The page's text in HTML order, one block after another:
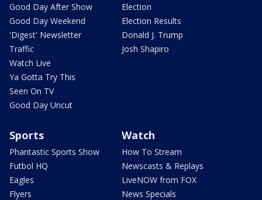
Good Day After Show
Good Day Weekend
'Digest' Newsletter
Traffic
Watch Live
Ya Gotta Try This
Seen On TV
Good Day Uncut
Election
Election Results
Donald J. Trump
Josh Shapiro
Sports
Phantastic Sports Show
Futbol HQ
Eagles
Flyers
Watch
How To Stream
Newscasts & Replays
LiveNOW from FOX
News Specials